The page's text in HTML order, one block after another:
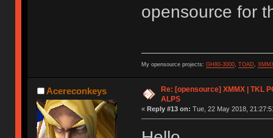
opensource for
My opensource projects: GH80-3000, TOAD,
Acereconkeys
Re: [opensource] XMMX | TKL
ALPS
« Reply #13 on: Tue, 22 May 2018,